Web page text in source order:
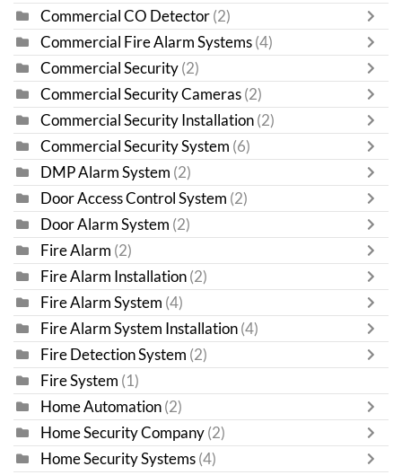
Commercial CO Detector (2)
Commercial Fire Alarm Systems (4)
Commercial Security (2)
Commercial Security Cameras (2)
Commercial Security Installation (2)
Commercial Security System (6)
DMP Alarm System (2)
Door Access Control System (2)
Door Alarm System (2)
Fire Alarm (2)
Fire Alarm Installation (2)
Fire Alarm System (4)
Fire Alarm System Installation (4)
Fire Detection System (2)
Fire System (1)
Home Automation (2)
Home Security Company (2)
Home Security Systems (4)